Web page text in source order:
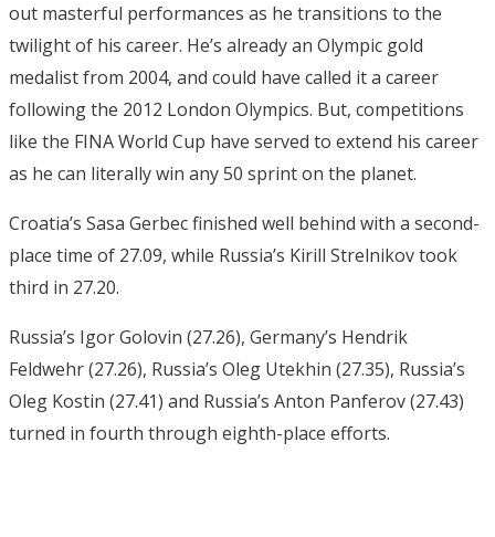
out masterful performances as he transitions to the
twilight of his career. He’s already an Olympic gold
medalist from 2004, and could have called it a career
following the 2012 London Olympics. But, competitions
like the FINA World Cup have served to extend his career
as he can literally win any 50 sprint on the planet.
Croatia’s Sasa Gerbec finished well behind with a second-
place time of 27.09, while Russia’s Kirill Strelnikov took
third in 27.20.
Russia’s Igor Golovin (27.26), Germany’s Hendrik
Feldwehr (27.26), Russia’s Oleg Utekhin (27.35), Russia’s
Oleg Kostin (27.41) and Russia’s Anton Panferov (27.43)
turned in fourth through eighth-place efforts.